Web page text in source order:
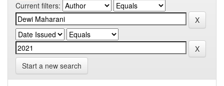
Current filters:
Start a new search